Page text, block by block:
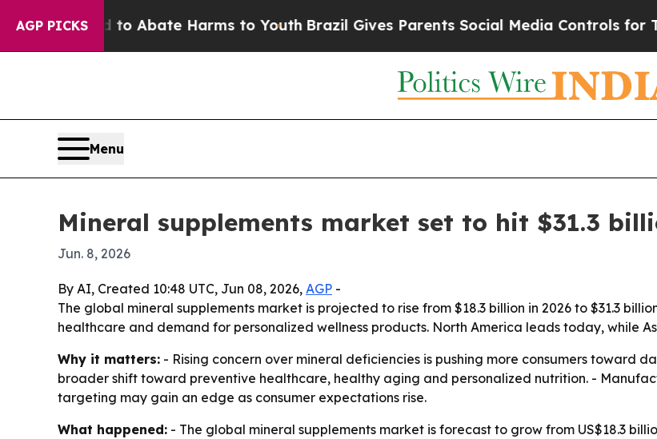
AGP PICKS
Fund to Abate Harms to Youth Brazil Gives Parents Social Media Controls for Their
Menu
Mineral supplements market set to hit $31.3
Jun. 8, 2026
By AI, Created 10:48 UTC, Jun 08, 2026, AGP -
The global mineral supplements market is projected to rise from $18.3 billion in 2026 to $31.3
healthcare and demand for personalized wellness products. North America leads today, while
Why it matters: - Rising concern over mineral deficiencies is pushing more consumers toward
broader shift toward preventive healthcare, healthy aging and personalized nutrition. -
targeting may gain an edge as consumer expectations rise.
What happened: - The global mineral supplements market is forecast to grow from US$18.3